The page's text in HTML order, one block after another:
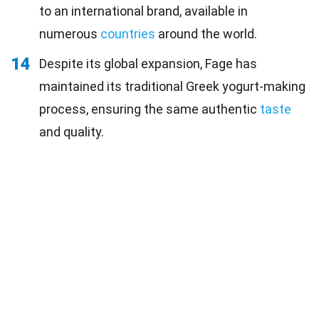
to an international brand, available in
numerous countries around the world.
14
Despite its global expansion, Fage has
maintained its traditional Greek yogurt-making
process, ensuring the same authentic taste
and quality.